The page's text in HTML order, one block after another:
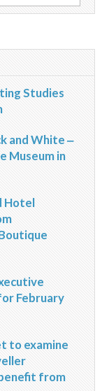
Minas
Studies
and White ‒
Museum in
Hotel
February
to examine
from